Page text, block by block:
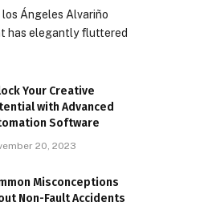
Ángeles Alvariño
has elegantly fluttered
Your Creative
with Advanced
Software
20, 2023
Misconceptions
Non-Fault Accidents